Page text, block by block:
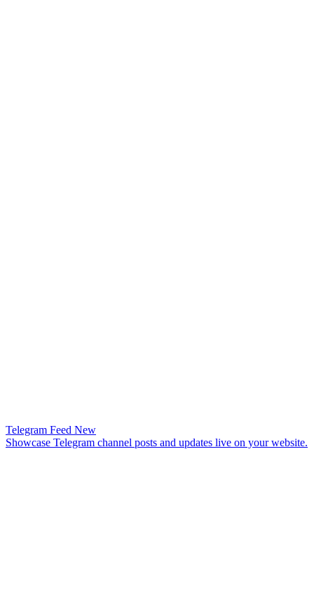
Telegram Feed New
Showcase Telegram channel posts and updates live on your website.